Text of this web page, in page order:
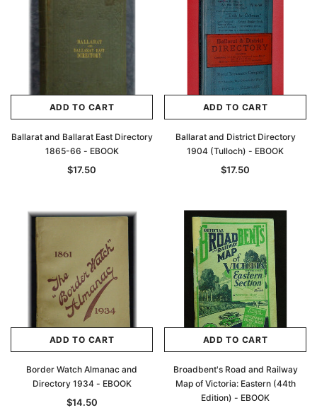
ADD TO CART
Ballarat and Ballarat East Directory
1865-66 - EBOOK
$17.50
ADD TO CART
Ballarat and District Directory
1904 (Tulloch) - EBOOK
$17.50
ADD TO CART
Border Watch Almanac and
Directory 1934 - EBOOK
$14.50
ADD TO CART
Broadbent's Road and Railway
Map of Victoria: Eastern (44th
Edition) - EBOOK